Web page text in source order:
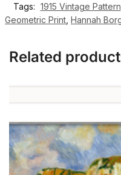
Tags: 1915 Vintage Pattern
Geometric Print Hannah
Related